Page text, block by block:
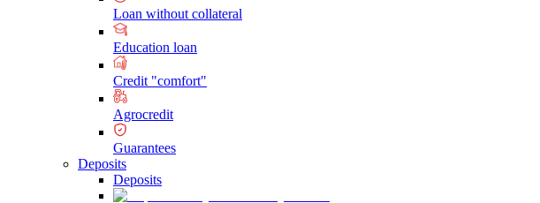
Loan without collateral
Education loan
Credit "comfort"
Agrocredit
Guarantees
Deposits
Deposits